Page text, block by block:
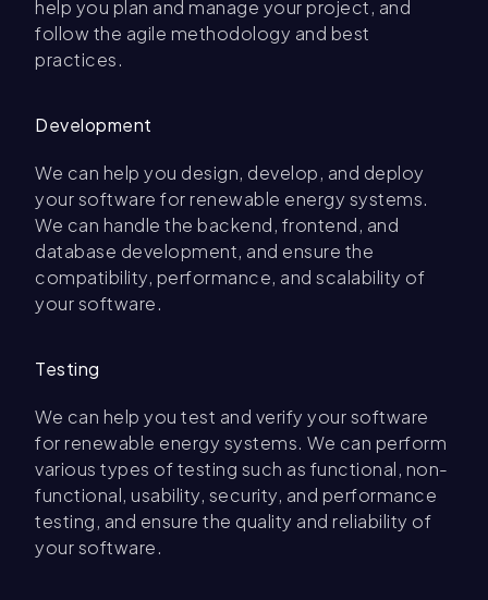
help you plan and manage your project, and
follow the agile methodology and best
practices.
Development
We can help you design, develop, and deploy
your software for renewable energy systems.
We can handle the backend, frontend, and
database development, and ensure the
compatibility, performance, and scalability of
your software.
Testing
We can help you test and verify your software
for renewable energy systems. We can perform
various types of testing such as functional, non-
functional, usability, security, and performance
testing, and ensure the quality and reliability of
your software.